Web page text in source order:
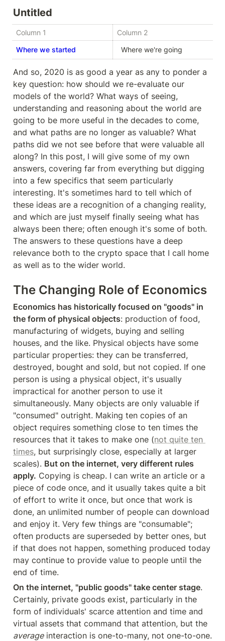
Untitled
Column 1
Column 2
Where we started
  Where we're going
And so, 2020 is as good a year as any to ponder a
key question: how should we re-evaluate our
models of the world? What ways of seeing,
understanding and reasoning about the world are
going to be more useful in the decades to come,
and what paths are no longer as valuable? What
paths did we not see before that were valuable all
along? In this post, I will give some of my own
answers, covering far from everything but digging
into a few specifics that seem particularly
interesting. It's sometimes hard to tell which of
these ideas are a recognition of a changing reality,
and which are just myself finally seeing what has
always been there; often enough it's some of both.
The answers to these questions have a deep
relevance both to the crypto space that I call home
as well as to the wider world.
The Changing Role of Economics
Economics has historically focused on "goods" in
the form of physical objects: production of food,
manufacturing of widgets, buying and selling
houses, and the like. Physical objects have some
particular properties: they can be transferred,
destroyed, bought and sold, but not copied. If one
person is using a physical object, it's usually
impractical for another person to use it
simultaneously. Many objects are only valuable if
"consumed" outright. Making ten copies of an
object requires something close to ten times the
resources that it takes to make one (not quite ten
times, but surprisingly close, especially at larger
scales). But on the internet, very different rules
apply. Copying is cheap. I can write an article or a
piece of code once, and it usually takes quite a bit
of effort to write it once, but once that work is
done, an unlimited number of people can download
and enjoy it. Very few things are "consumable";
often products are superseded by better ones, but
if that does not happen, something produced today
may continue to provide value to people until the
end of time.
On the internet, "public goods" take center stage.
Certainly, private goods exist, particularly in the
form of individuals' scarce attention and time and
average interaction is one-to-many, not one-to-one.